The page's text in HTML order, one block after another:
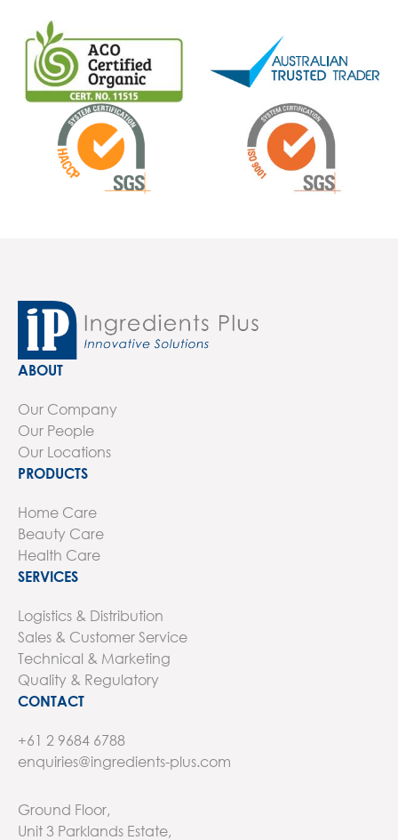
ABOUT
Our Company
Our People
Our Locations
PRODUCTS
Home Care
Beauty Care
Health Care
SERVICES
Logistics & Distribution
Sales & Customer Service
Technical & Marketing
Quality & Regulatory
CONTACT
+61 2 9684 6788
enquiries@ingredients-plus.com
Ground Floor,
Unit 3 Parklands Estate,